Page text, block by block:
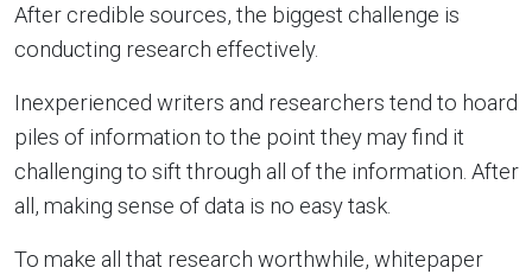
After credible sources, the biggest challenge is
conducting research effectively.
Inexperienced writers and researchers tend to hoard
piles of information to the point they may find it
challenging to sift through all of the information. After
all, making sense of data is no easy task.
To make all that research worthwhile, whitepaper